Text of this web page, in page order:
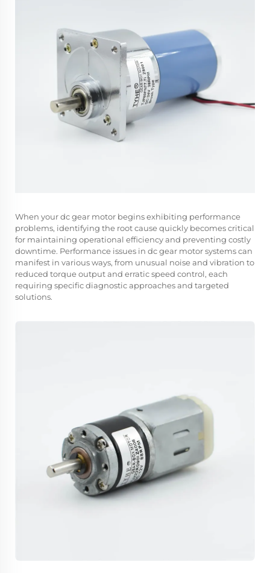
When your dc gear motor begins exhibiting performance
problems, identifying the root cause quickly becomes critical
for maintaining operational efficiency and preventing costly
downtime. Performance issues in dc gear motor systems can
manifest in various ways, from unusual noise and vibration to
reduced torque output and erratic speed control, each
requiring specific diagnostic approaches and targeted
solutions.